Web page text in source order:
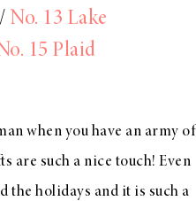
No. 13 Lake
15 Plaid
when you have an army of
are such a nice touch! Even
the holidays and it is such a